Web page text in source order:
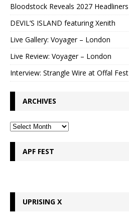
Bloodstock Reveals 2027 Headliners
DEVIL’S ISLAND featuring Xenith
Live Gallery: Voyager – London
Live Review: Voyager – London
Interview: Strangle Wire at Offal Fest
ARCHIVES
APF FEST
UPRISING X